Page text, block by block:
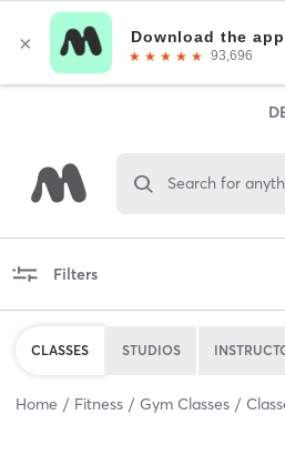
Search for
Filters
CLASSES STUDIOS
Home Fitness Gym Classes